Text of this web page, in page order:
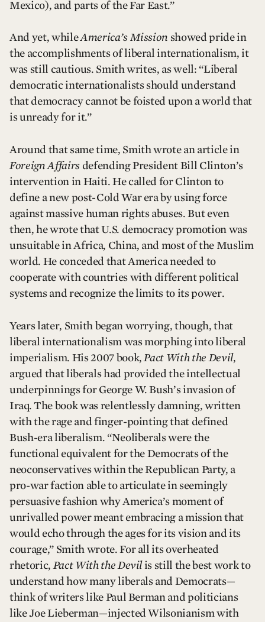
Mexico), and parts of the Far East.”
And yet, whileAmerica’s Mission showed pride in
the accomplishments of liberal internationalism, it
was still cautious. Smith writes, as well: “Liberal
democratic internationalists should understand
that democracy cannot be foisted upon a world that
is unready for it.”
Around that same time, Smith wrote an article in
Foreign Affairsdefending President Bill Clinton’s
intervention in Haiti. He called for Clinton to
define a new post-Cold War era by using force
against massive human rights abuses. But even
then, he wrote that U.S. democracy promotion was
unsuitable in Africa, China, and most of the Muslim
world. He conceded that America needed to
cooperate with countries with different political
systems and recognize the limits to its power.
Years later, Smith began worrying, though, that
liberal internationalism was morphing into liberal
imperialism. His 2007 book, Pact With the Devil,
argued that liberals had provided the intellectual
underpinnings for George W. Bush’s invasion of
Iraq. The book was relentlessly damning, written
with the rage and finger-pointing that defined
Bush-era liberalism. “Neoliberals were the
functional equivalent for the Democrats of the
neoconservatives within the Republican Party, a
pro-war faction able to articulate in seemingly
persuasive fashion why America’s moment of
unrivalled power meant embracing a mission that
would echo through the ages for its vision and its
courage,” Smith wrote. For all its overheated
rhetoric, Pact With the Devilis still the best work to
understand how many liberals and Democrats—
think of writers like Paul Berman and politicians
like Joe Lieberman—injected Wilsonianism with